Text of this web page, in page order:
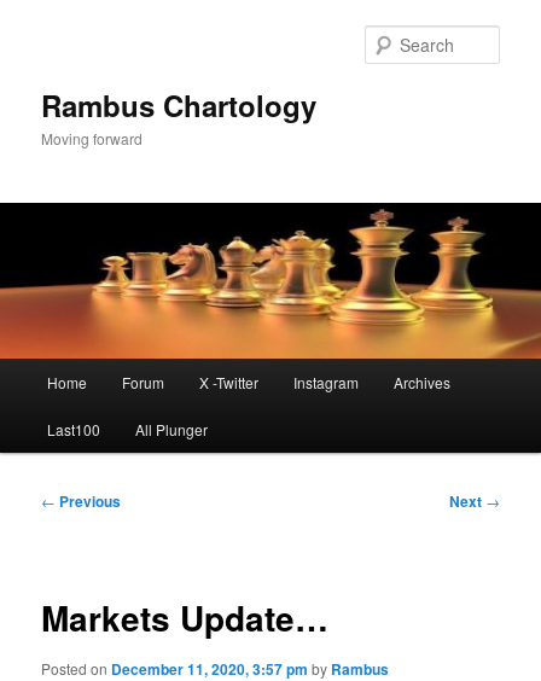
Rambus Chartology
Moving forward
Home Forum X -Twitter Instagram Archives
Last100 All Plunger
Post
← Previous Next →
Markets Update…
Posted on December 11, 2020, 3:57 pm by Rambus